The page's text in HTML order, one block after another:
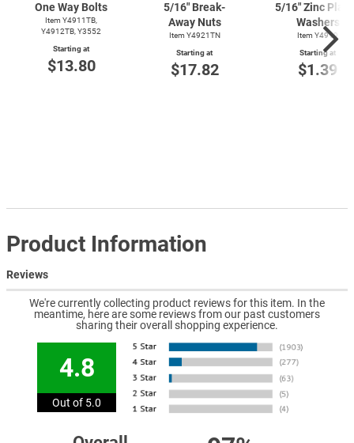
One Way Bolts
Item Y4911TB,
Y4912TB, Y3552
Starting at
$13.80
5/16" Break-
Away Nuts
Item Y4921TN
Starting at
$17.82
5/16" Zinc
Washers
Item Y4919
Starting at
$1.39
Product Information
Reviews
We're currently collecting product reviews for this item. In the
meantime, here are some reviews from our past customers
sharing their overall shopping experience.
4.8
Out of 5.0